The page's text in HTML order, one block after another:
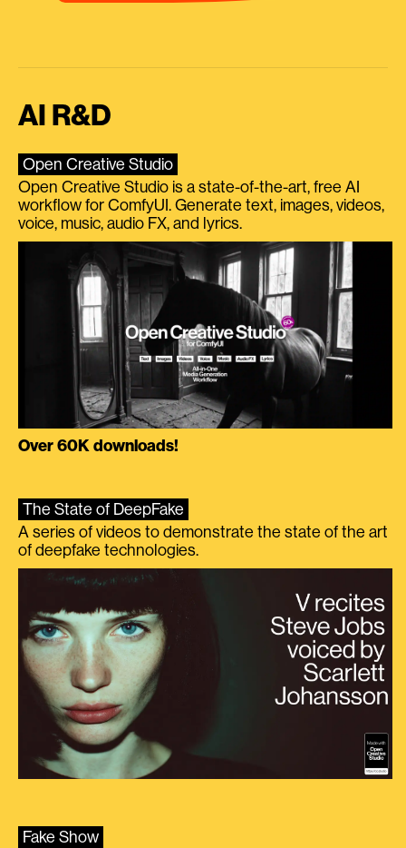
AI R&D
Open Creative Studio
Open Creative Studio is a state-of-the-art, free AI
workflow for ComfyUI. Generate text, images, videos,
voice, music, audio FX, and lyrics.
Over 60K downloads!
The State of DeepFake
A series of videos to demonstrate the state of the art
of deepfake technologies.
Fake Show